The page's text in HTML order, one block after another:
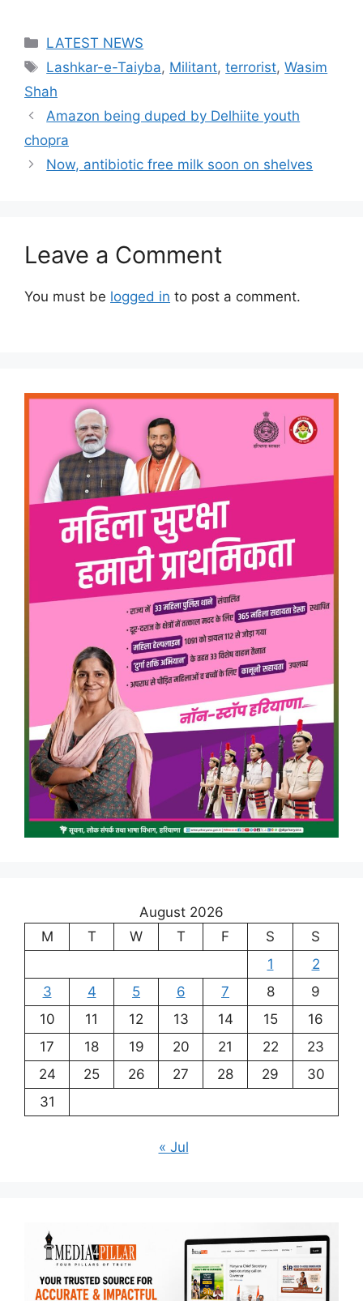
Categories
LATEST NEWS
Tags
Lashkar-e-Taiyba, Militant,terrorist,Wasim
Shah
Amazon being duped by Delhiite youth
chopra
Now, antibiotic free milk soon on shelves
Leave a Comment
You must be logged in to post a comment.
August 2026
M
T W T F S
S
1
2
3
4 5 6 7 8
9
10
11 12 13 14 15
16
17
18 19 20 21 22
23
24
25 26 27 28 29
30
31
« Jul